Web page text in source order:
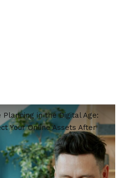
Planning in the Digital Age:
Your Online Assets After